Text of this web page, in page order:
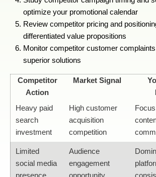
optimize your promotional calendar
Review competitor pricing and
differentiated value propositions
Monitor competitor customer
superior solutions
Competitor
Action
Market Signal
Heavy paid
search
investment
High customer
acquisition
competition
Limited
social media
Audience
engagement